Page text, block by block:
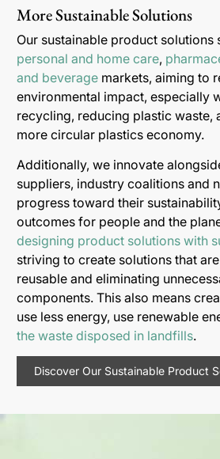
More Sustainable Solutions
Our sustainable product solutions
personal and home care,
and beverage markets, aiming to
environmental impact, especially
recycling, reducing plastic waste,
more circular plastics economy.
Additionally, we innovate
suppliers, industry coalitions and
progress toward their
outcomes for people and the
designing product solutions with
striving to create solutions that
reusable and eliminating
components. This also means
use less energy, use renewable
the waste disposed in landfills.
Discover Our Sustainable Product